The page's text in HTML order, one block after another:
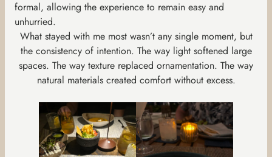
formal, allowing the experience to remain easy and
unhurried.
What stayed with me most wasn’t any single moment, but
the consistency of intention. The way light softened large
spaces. The way texture replaced ornamentation. The way
natural materials created comfort without excess.